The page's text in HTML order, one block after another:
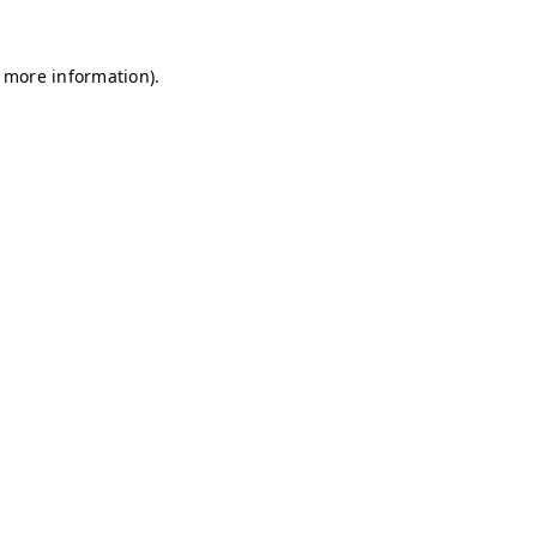
information).